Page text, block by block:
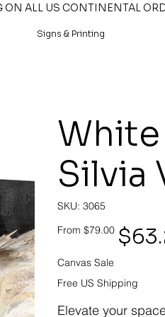
ON ALL US CONTINENTAL
Signs & Printing
Silvia
SKU: SKU
3065
3065
From Original
price
$79.00
Sale
price
Canvas Sale
Free US Shipping
Elevate your